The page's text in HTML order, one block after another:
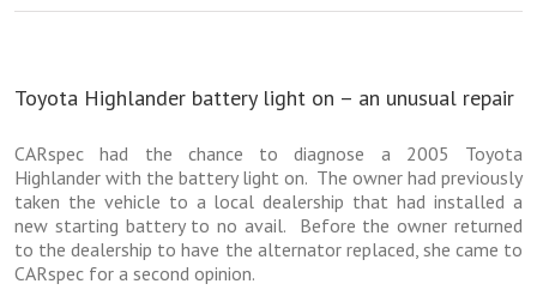
Toyota Highlander battery light on – an unusual repair
CARspec had the chance to diagnose a 2005 Toyota
Highlander with the battery light on. The owner had previously
taken the vehicle to a local dealership that had installed a
new starting battery to no avail. Before the owner returned
to the dealership to have the alternator replaced, she came to
CARspec for a second opinion.